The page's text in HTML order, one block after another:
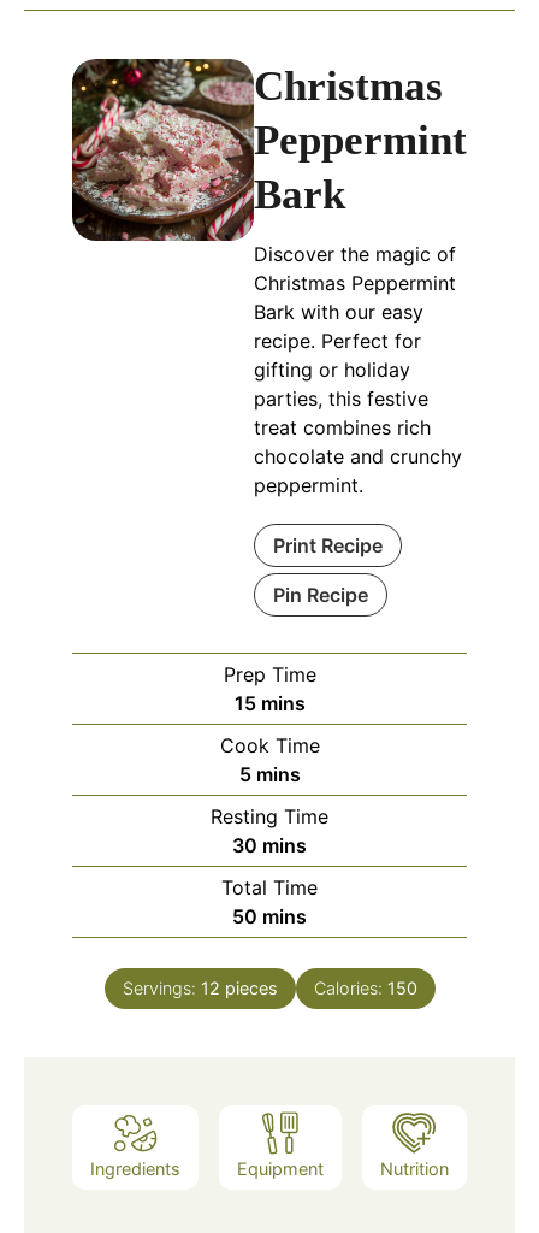
Christmas
Peppermint
Bark
Discover the magic of
Christmas Peppermint
Bark with our easy
recipe. Perfect for
gifting or holiday
parties, this festive
treat combines rich
chocolate and crunchy
peppermint.
Print Recipe
Pin Recipe
Prep Time
15minutes
mins
Cook Time
5minutes
mins
Resting Time
30 minutes
mins
Total Time
50 minutes
mins
Servings: 12 pieces Calories: 150
Ingredients Equipment Nutrition